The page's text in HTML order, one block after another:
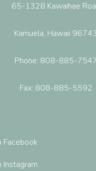
65-1328 Kawaihae
Kamuela, Hawaii 96743
Phone: 808-885-
Fax: 808-885-5592
Facebook
Instagram